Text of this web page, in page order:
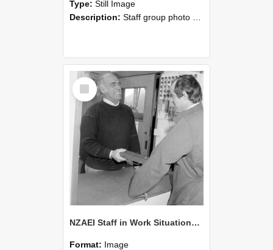
Type: Still Image
Description: Staff group photo of NZAEI Agricultural Engineering Department 1971
Select
Item
NZAEI Staff in Work Situations, Open Days, September 1985 25
Format: Image